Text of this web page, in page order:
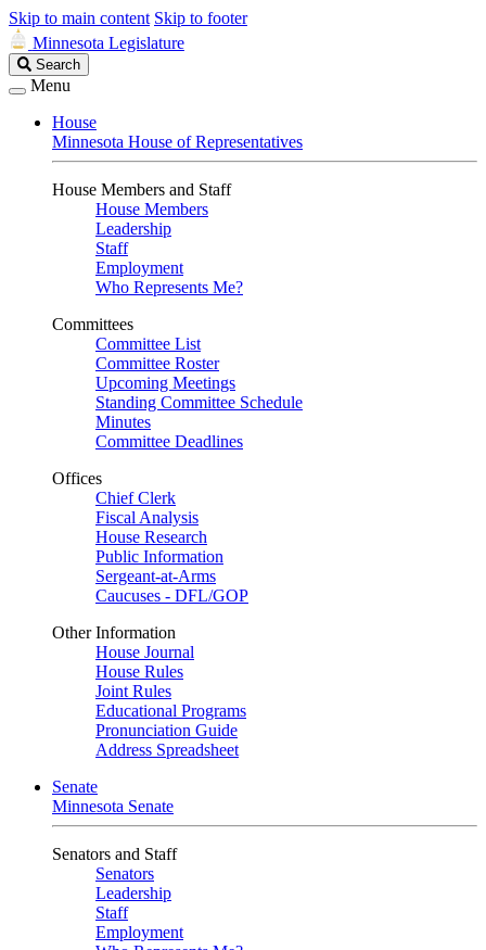
Skip to main content Skip to footer
Minnesota Legislature
Search
Legislature
Search
Menu
House
Minnesota House of Representatives
House Members and Staff
House Members
Leadership
Staff
Employment
Who Represents Me?
Committees
Committee List
Committee Roster
Upcoming Meetings
Standing Committee Schedule
Minutes
Committee Deadlines
Offices
Chief Clerk
Fiscal Analysis
House Research
Public Information
Sergeant-at-Arms
Caucuses - DFL/GOP
Other Information
House Journal
House Rules
Joint Rules
Educational Programs
Pronunciation Guide
Address Spreadsheet
Senate
Minnesota Senate
Senators and Staff
Senators
Leadership
Staff
Employment